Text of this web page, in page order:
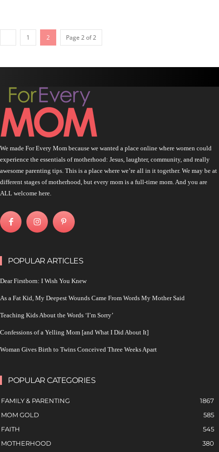
1 2 Page 2 of 2
We made For Every Mom because we wanted a place online where women could
experience the essentials of motherhood: Jesus, laughter, community, and really
awesome parenting tips. This is a place where we’re all in it together. We may be at
different stages of motherhood, but every mom is a full-time mom. And you are
ALL welcome here.
POPULAR ARTICLES
Dear Firstborn: I Wish You Knew
As a Fat Kid, My Deepest Wounds Came From Words My Mother Said
Teaching Kids About the Words ‘I’m Sorry’
Confessions of a Yelling Mom [and What I Did About It]
Woman Gives Birth to Twins Conceived Three Weeks Apart
POPULAR CATEGORIES
FAMILY & PARENTING
1867
MOM GOLD
585
FAITH
545
MOTHERHOOD
380